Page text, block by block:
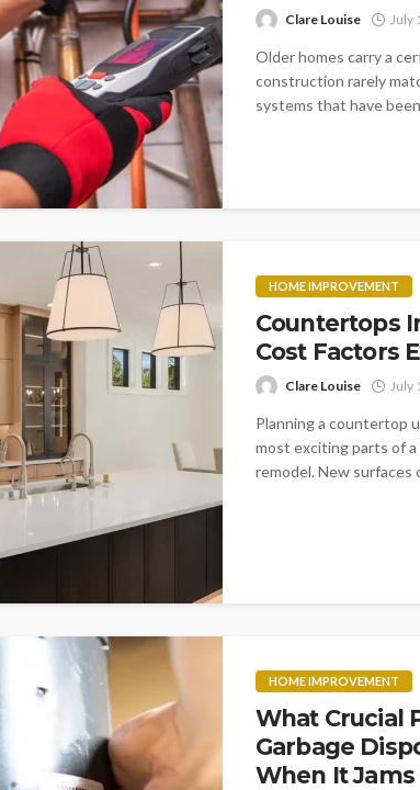
Clare Louise July
Older homes carry a
construction rarely
systems that have
HOME IMPROVEMENT
Countertops
Cost Factors
Clare Louise July
Planning a countertop
most exciting parts of
remodel. New surfaces
HOME IMPROVEMENT
What Crucial
Garbage
When It Jams